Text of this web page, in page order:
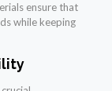
ensure that
while keeping